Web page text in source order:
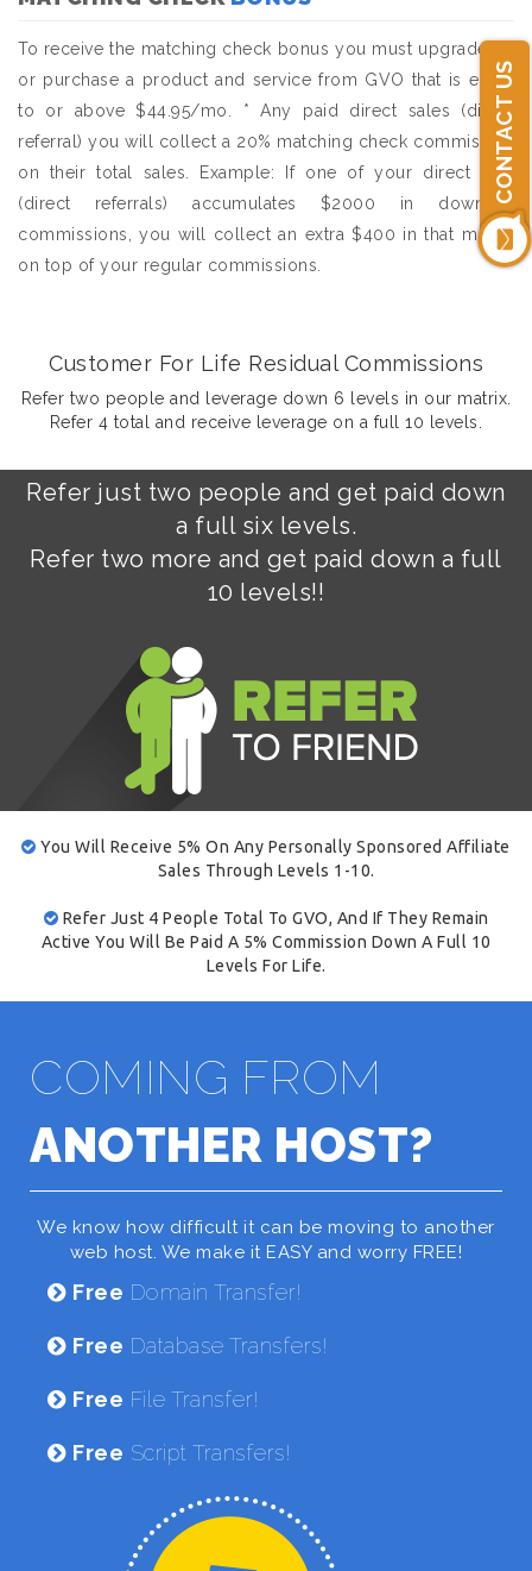
CONTACT US
To receive the matching check bonus you must upgrade to,
or purchase a product and service from GVO that is equal
to or above $44.95/mo. * Any paid direct sales (direct
referral) you will collect a 20% matching check commission
on their total sales. Example: If one of your direct sale
(direct referrals) accumulates $2000 in downline
commissions, you will collect an extra $400 in that month
on top of your regular commissions.
Customer For Life Residual Commissions
Refer two people and leverage down 6 levels in our matrix.
Refer 4 total and receive leverage on a full 10 levels.
Refer just two people and get paid down
a full six levels.
Refer two more and get paid down a full
10 levels!!
You Will Receive 5% On Any Personally Sponsored Affiliate
Sales Through Levels 1-10.
Refer Just 4 People Total To GVO, And If They Remain
Active You Will Be Paid A 5% Commission Down A Full 10
Levels For Life.
COMING FROM
ANOTHER HOST?
We know how difficult it can be moving to another
web host. We make it EASY and worry FREE!
Free Domain Transfer!
Free Database Transfers!
Free File Transfer!
Free Script Transfers!